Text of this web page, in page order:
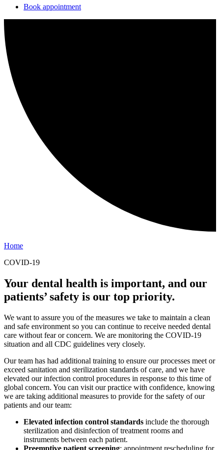
Book appointment
Home
COVID-19
Your dental health is important, and our
patients’ safety is our top priority.
We want to assure you of the measures we take to maintain a clean
and safe environment so you can continue to receive needed dental
care without fear or concern. We are monitoring the COVID-19
situation and all CDC guidelines very closely.
Our team has had additional training to ensure our processes meet or
exceed sanitation and sterilization standards of care, and we have
elevated our infection control procedures in response to this time of
global concern. You can visit our practice with confidence, knowing
we are taking additional measures to provide for the safety of our
patients and our team:
Elevated infection control standards include the thorough
sterilization and disinfection of treatment rooms and
instruments between each patient.
Preemptive patient screening: appointment rescheduling for